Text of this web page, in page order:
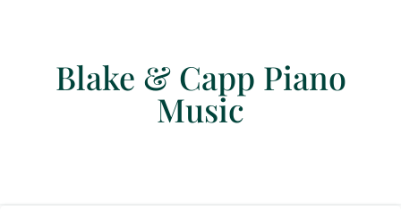
Blake & Capp Piano
Music